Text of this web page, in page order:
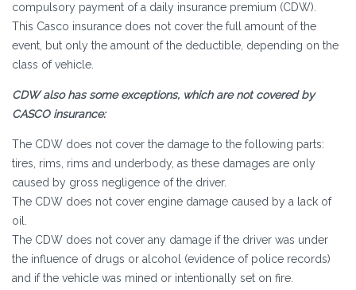
compulsory payment of a daily insurance premium (CDW).
This Casco insurance does not cover the full amount of the
event, but only the amount of the deductible, depending on the
class of vehicle.
CDW also has some exceptions, which are not covered by
CASCO insurance:
The CDW does not cover the damage to the following parts:
tires, rims, rims and underbody, as these damages are only
caused by gross negligence of the driver.
The CDW does not cover engine damage caused by a lack of
oil.
The CDW does not cover any damage if the driver was under
the influence of drugs or alcohol (evidence of police records)
and if the vehicle was mined or intentionally set on fire.